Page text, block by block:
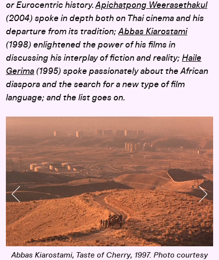
or Eurocentric history.Apichatpong Weerasethakul
(2004) spoke in depth both on Thai cinema and his
departure from its tradition;Abbas Kiarostami
(1998) enlightened the power of his films in
discussing his interplay of fiction and reality; Haile
Gerima (1995) spoke passionately about the African
diaspora and the search for a new type of film
language; and the list goes on.
Previous Slide
Abbas Kiarostami, Taste of Cherry, 1997. Photo courtesy